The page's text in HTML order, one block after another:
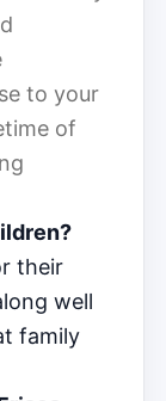
to your
of
their
well
family